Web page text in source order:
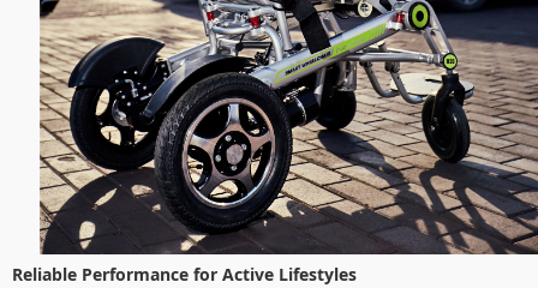
Reliable Performance for Active Lifestyles